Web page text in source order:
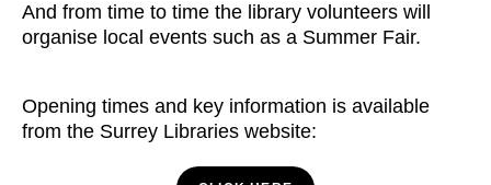
And from time to time the library volunteers will
organise local events such as a Summer Fair.
Opening times and key information is available
from the Surrey Libraries website: